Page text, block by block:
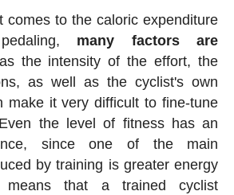
comes to the caloric expenditure
many factors are
the intensity of the effort, the
as well as the cyclist's own
make it very difficult to fine-tune
the level of fitness has an
since one of the main
by training is greater energy
means that a trained cyclist